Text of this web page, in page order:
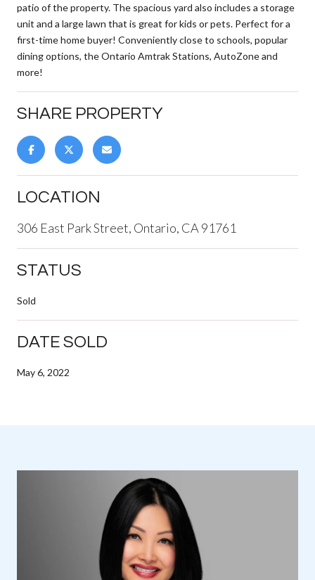
patio of the property. The spacious yard also includes a storage
unit and a large lawn that is great for kids or pets. Perfect for a
first-time home buyer! Conveniently close to schools, popular
dining options, the Ontario Amtrak Stations, AutoZone and
more!
SHARE PROPERTY
LOCATION
306 East Park Street, Ontario, CA 91761
STATUS
Sold
DATE SOLD
May 6, 2022